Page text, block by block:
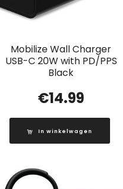
Mobilize Wall Charger
USB-C 20W with PD/PPS
Black
€14.99
In winkelwagen